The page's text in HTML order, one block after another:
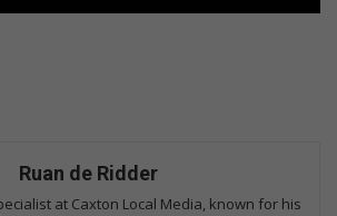
Ruan de Ridder
at Caxton Local Media, known for his